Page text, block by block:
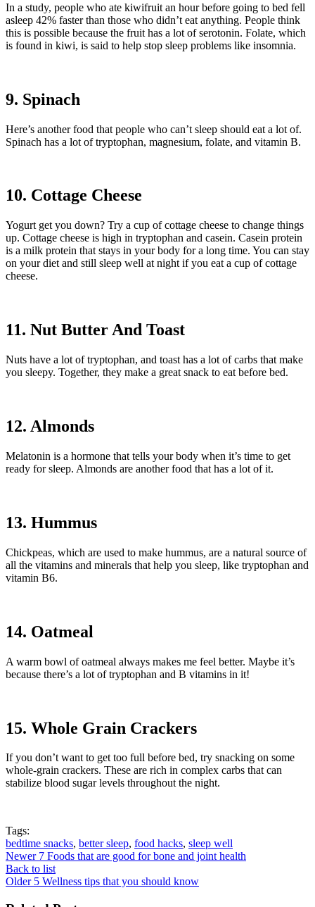
In a study, people who ate kiwifruit an hour before going to bed fell
asleep 42% faster than those who didn’t eat anything. People think
this is possible because the fruit has a lot of serotonin. Folate, which
is found in kiwi, is said to help stop sleep problems like insomnia.
9. Spinach
Here’s another food that people who can’t sleep should eat a lot of.
Spinach has a lot of tryptophan, magnesium, folate, and vitamin B.
10. Cottage Cheese
Yogurt get you down? Try a cup of cottage cheese to change things
up. Cottage cheese is high in tryptophan and casein. Casein protein
is a milk protein that stays in your body for a long time. You can stay
on your diet and still sleep well at night if you eat a cup of cottage
cheese.
11. Nut Butter And Toast
Nuts have a lot of tryptophan, and toast has a lot of carbs that make
you sleepy. Together, they make a great snack to eat before bed.
12. Almonds
Melatonin is a hormone that tells your body when it’s time to get
ready for sleep. Almonds are another food that has a lot of it.
13. Hummus
Chickpeas, which are used to make hummus, are a natural source of
all the vitamins and minerals that help you sleep, like tryptophan and
vitamin B6.
14. Oatmeal
A warm bowl of oatmeal always makes me feel better. Maybe it’s
because there’s a lot of tryptophan and B vitamins in it!
15. Whole Grain Crackers
If you don’t want to get too full before bed, try snacking on some
whole-grain crackers. These are rich in complex carbs that can
stabilize blood sugar levels throughout the night.
Tags:
bedtime snacks, better sleep, food hacks, sleep well
Newer 7 Foods that are good for bone and joint health
Back to list
Older 5 Wellness tips that you should know